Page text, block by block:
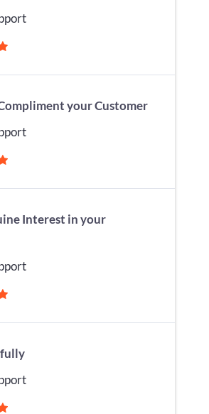
your Customer
Interest in your